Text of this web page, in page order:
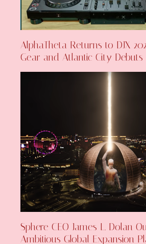
AlphaTheta Returns to DJX
Gear and Atlantic City Debuts
Sphere CEO James L. Dolan
Ambitious Global Expansion